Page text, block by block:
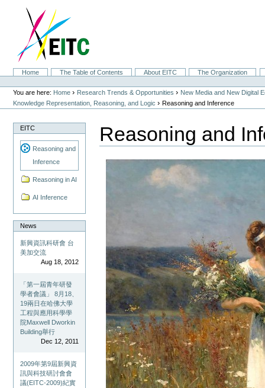
navigation
SectionsHome The Table of Contents About EITC
The Organization
Personal
tools
You are here: Home › Research Trends & Opportunities › New Media and New Digital
Knowledge Representation, Reasoning, and Logic ›Reasoning and Inference
EITC
Reasoning and
Inference
Reasoning in AI
AI Inference
News
新興資訊科研會 台
美加交流
Aug 18, 2012
「第一屆青年研發
學者會議」 8月18、
19兩日在哈佛大學
工程與應用科學學
院Maxwell Dworkin
Building舉行
Dec 12, 2011
2009年第9屆新興資
訊與科技研討會會
議(EITC-2009)紀實
Reasoning and